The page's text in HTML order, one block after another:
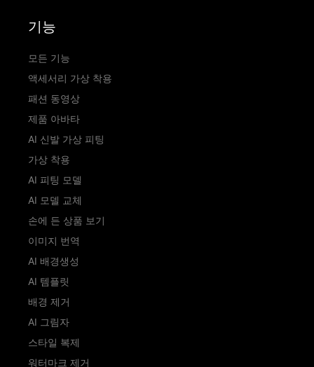
기능
모든 기능
액세서리 가상 착용
패션 동영상
제품 아바타
AI 신발 가상 피팅
가상 착용
AI 피팅 모델
AI 모델 교체
손에 든 상품 보기
이미지 번역
AI 배경생성
AI 템플릿
배경 제거
AI 그림자
스타일 복제
워터마크 제거